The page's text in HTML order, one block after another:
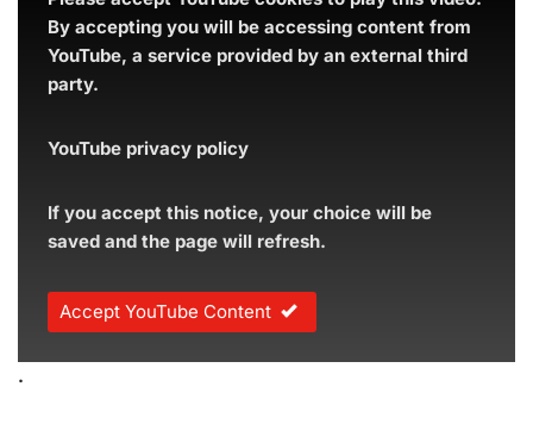
By accepting you will be accessing content from
YouTube, a service provided by an external third
party.
YouTube privacy policy
If you accept this notice, your choice will be
saved and the page will refresh.
Accept YouTube Content
.